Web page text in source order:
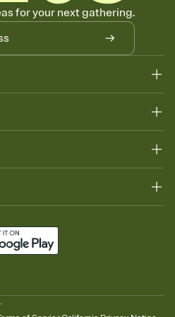
Invitation so guests can claim a
pasta salads. Great for potlucks,
any gathering where a little
for your next gathering.